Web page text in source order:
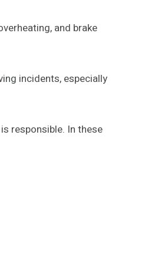
and brake
incidents, especially
responsible. In these